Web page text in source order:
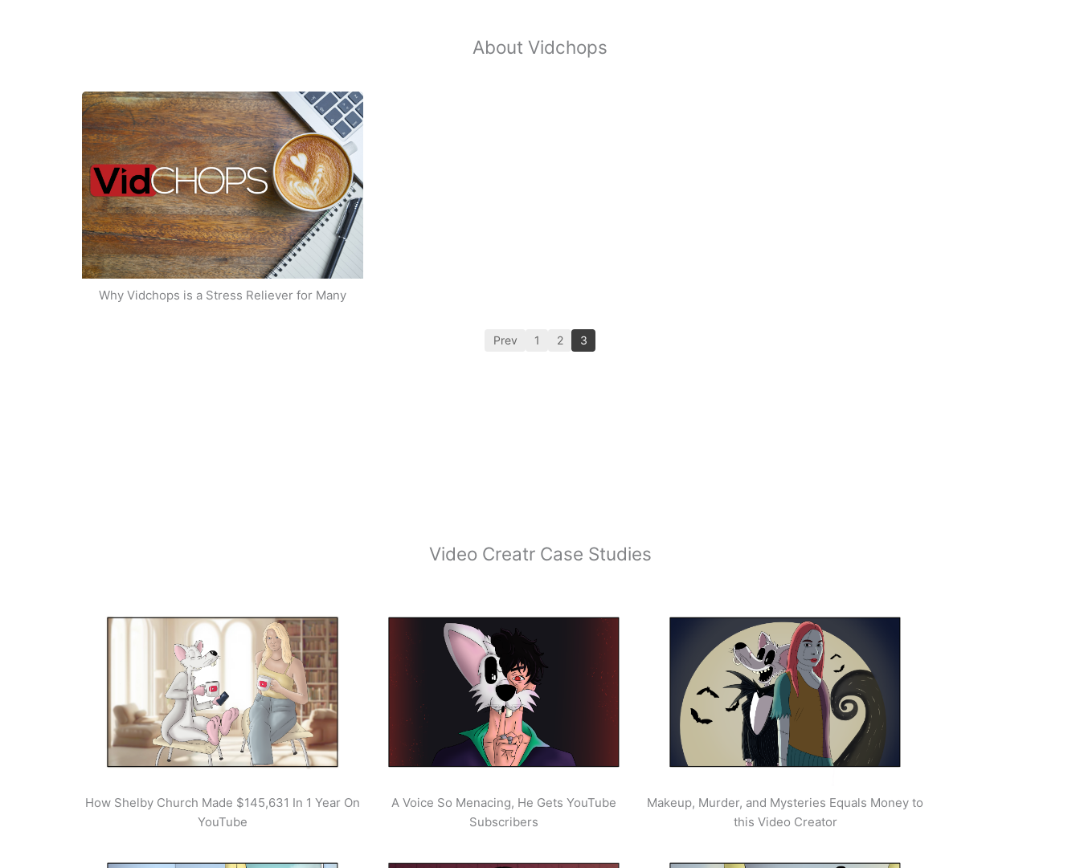
About Vidchops
Why Vidchops is a Stress Reliever for Many
Prev 1 2 3
Video Creatr Case Studies
How Shelby Church Made $145,631 In 1 Year On
YouTube
A Voice So Menacing, He Gets YouTube
Subscribers
Makeup, Murder, and Mysteries Equals Money to
this Video Creator